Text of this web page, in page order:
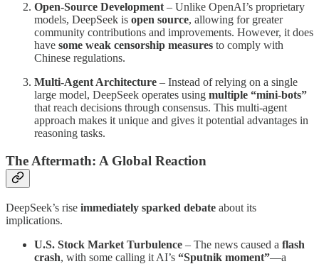
Open-Source Development– Unlike OpenAI’s proprietary
models, DeepSeek is open source, allowing for greater
community contributions and improvements. However, it does
have some weak censorship measures to comply with
Chinese regulations.
Multi-Agent Architecture – Instead of relying on a single
large model, DeepSeek operates using multiple “mini-bots”
that reach decisions through consensus. This multi-agent
approach makes it unique and gives it potential advantages in
reasoning tasks.
The Aftermath: A Global Reaction
DeepSeek’s rise immediately sparked debate about its
implications.
U.S. Stock Market Turbulence – The news caused a flash
crash, with some calling it AI’s “Sputnik moment”—a